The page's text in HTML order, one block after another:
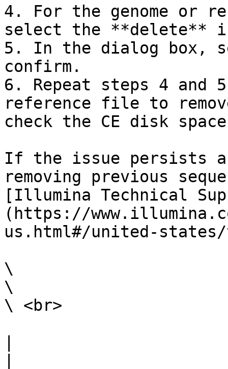
4. For the genome or
select the **delete**
5. In the dialog box,
confirm.
6. Repeat steps 4 and
reference file to
check the CE disk
If the issue persists
removing previous
[Illumina Technical
(https://
us.html#/united-
\
\
\ <br>